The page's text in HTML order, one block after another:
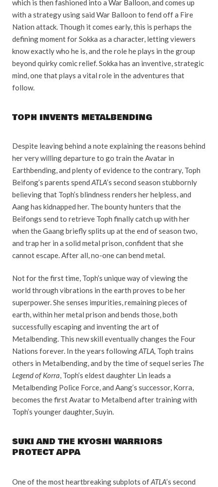
which is then fashioned into a War Balloon, and comes up
with a strategy using said War Balloon to fend off a Fire
Nation attack. Though it comes early, this is perhaps the
defining moment for Sokka as a character, letting viewers
know exactly who he is, and the role he plays in the group
beyond quirky comic relief. Sokka has an inventive, strategic
mind, one that plays a vital role in the adventures that
follow.
TOPH INVENTS METALBENDING
Despite leaving behind a note explaining the reasons behind
her very willing departure to go train the Avatar in
Earthbending, and plenty of evidence to the contrary, Toph
Beifong’s parents spend ATLA’s second season stubbornly
believing that Toph’s blindness renders her helpless, and
Aang has kidnapped her. The bounty hunters that the
Beifongs send to retrieve Toph finally catch up with her
when the Gaang briefly splits up at the end of season two,
and trap her in a solid metal prison, confident that she
cannot escape. After all, no-one can bend metal.
Not for the first time, Toph’s unique way of viewing the
world through vibrations in the earth proves to be her
superpower. She senses impurities, remaining pieces of
earth, within her metal prison and bends those, both
successfully escaping and inventing the art of
Metalbending. This new skill eventually changes the Four
Nations forever. In the years followingATLA, Toph trains
others in Metalbending, and by the time of sequel series The
Legend of Korra, Toph’s eldest daughter Lin leads a
Metalbending Police Force, and Aang’s successor, Korra,
becomes the first Avatar to Metalbend after training with
Toph’s younger daughter, Suyin.
SUKI AND THE KYOSHI WARRIORS
PROTECT APPA
One of the most heartbreaking subplots ofATLA’s second